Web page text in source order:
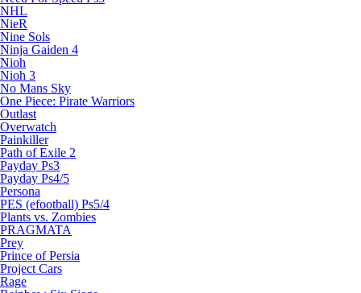
NHL
NieR
Nine Sols
Ninja Gaiden 4
Nioh
Nioh 3
No Mans Sky
One Piece: Pirate Warriors
Outlast
Overwatch
Painkiller
Path of Exile 2
Payday Ps3
Payday Ps4/5
Persona
PES (efootball) Ps5/4
Plants vs. Zombies
PRAGMATA
Prey
Prince of Persia
Project Cars
Rage